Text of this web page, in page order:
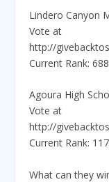
Lindero Canyon
Vote at
http://
Current Rank: 688
Agoura High
Vote at
http://
Current Rank:
What can they